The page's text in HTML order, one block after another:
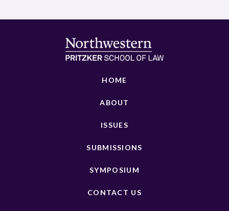
HOME
ABOUT
ISSUES
SUBMISSIONS
SYMPOSIUM
CONTACT US